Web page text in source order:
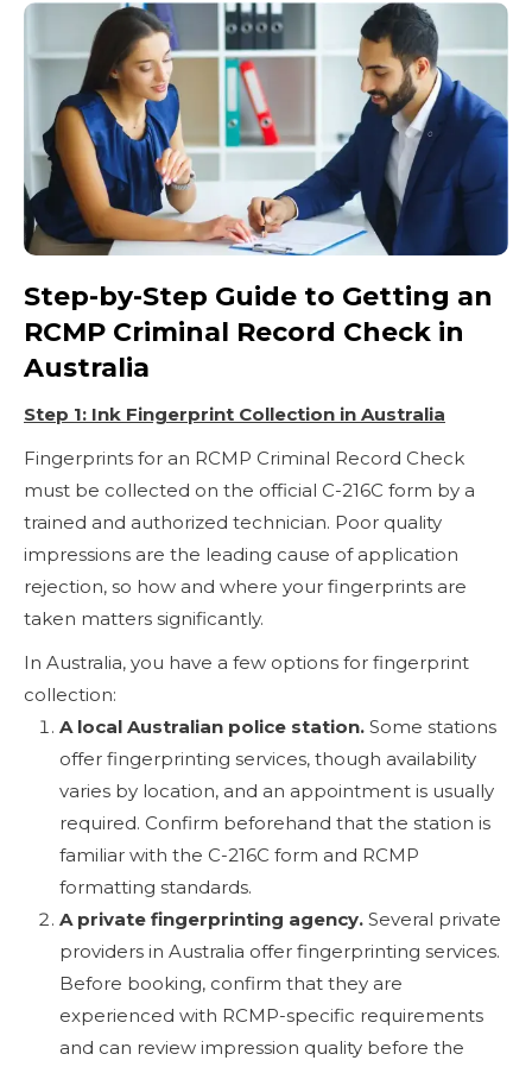
Step-by-Step Guide to Getting an
RCMP Criminal Record Check in
Australia
Step 1: Ink Fingerprint Collection in Australia
Fingerprints for an RCMP Criminal Record Check
must be collected on the official C-216C form by a
trained and authorized technician. Poor quality
impressions are the leading cause of application
rejection, so how and where your fingerprints are
taken matters significantly.
In Australia, you have a few options for fingerprint
collection:
A local Australian police station. Some stations
offer fingerprinting services, though availability
varies by location, and an appointment is usually
required. Confirm beforehand that the station is
familiar with the C-216C form and RCMP
formatting standards.
A private fingerprinting agency. Several private
providers in Australia offer fingerprinting services.
Before booking, confirm that they are
experienced with RCMP-specific requirements
and can review impression quality before the